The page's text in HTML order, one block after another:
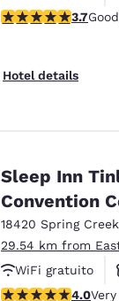
Se aceptan
3.68 stars rating.
3.7Good
Hotel details
Sleep Inn
Convention
18420 Spring
29.54 km from
WiFi gratuito
4.01 stars rating.
4.0